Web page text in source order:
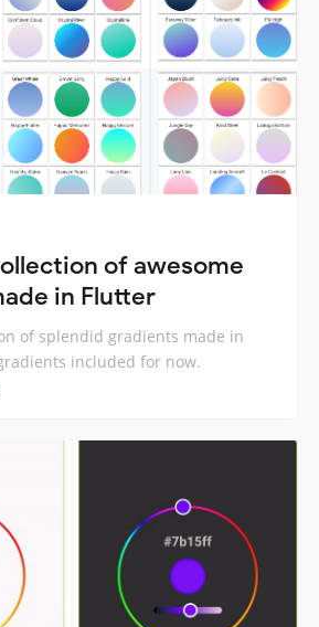
of awesome
in Flutter
of splendid gradients made in
included for now.